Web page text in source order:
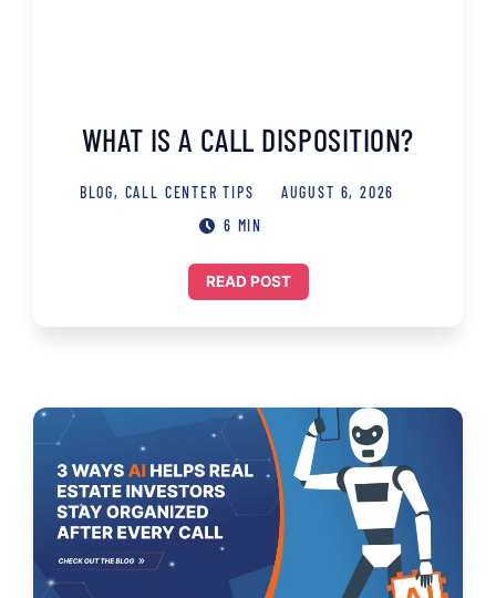
WHAT IS A CALL DISPOSITION?
BLOG, CALL CENTER TIPS
AUGUST 6, 2026
6 MIN
READ POST